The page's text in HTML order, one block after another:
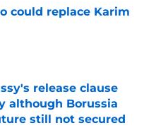
could replace Karim
Date
release clause
although Borussia
still not secured
Date